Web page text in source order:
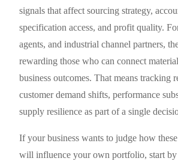
signals that affect sourcing strategy,
specification access, and profit quality.
agents, and industrial channel partners,
rewarding those who can connect
business outcomes. That means tracking
customer demand shifts, performance
supply resilience as part of a single
If your business wants to judge how
will influence your own portfolio, start